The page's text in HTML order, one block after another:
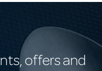
offers and